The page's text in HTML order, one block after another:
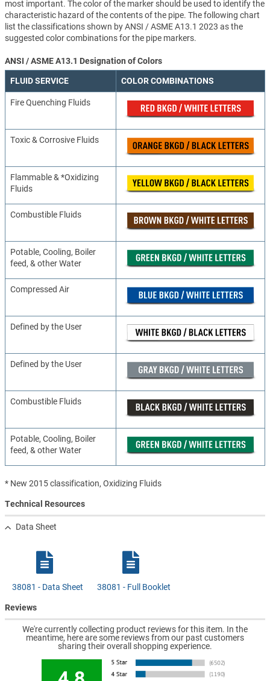
most important. The color of the marker should be used to identify the
characteristic hazard of the contents of the pipe. The following chart
list the classifications shown by ANSI / ASME A13.1 2023 as the
suggested color combinations for the pipe markers.
ANSI / ASME A13.1 Designation of Colors
FLUID SERVICE COLOR COMBINATIONS
Fire Quenching Fluids
Toxic & Corrosive Fluids
Flammable & *Oxidizing
Fluids
Combustible Fluids
Potable, Cooling, Boiler
feed, & other Water
Compressed Air
Defined by the User
Defined by the User
Combustible Fluids
Potable, Cooling, Boiler
feed, & other Water
* New 2015 classification, Oxidizing Fluids
Technical Resources
Data Sheet
38081 - Data Sheet 38081 - Full Booklet
Reviews
We're currently collecting product reviews for this item. In the
meantime, here are some reviews from our past customers
sharing their overall shopping experience.